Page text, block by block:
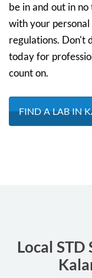
be in and out in
with your
regulations. Don't
today for
count on.
FIND A LAB IN
Local